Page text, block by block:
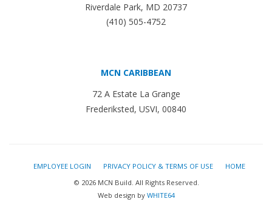
Riverdale Park, MD 20737
(410) 505-4752
MCN CARIBBEAN
72 A Estate La Grange
Frederiksted, USVI, 00840
EMPLOYEE LOGIN PRIVACY POLICY & TERMS OF USE
HOME
© 2026 MCN Build. All Rights Reserved.
Web design by WHITE64